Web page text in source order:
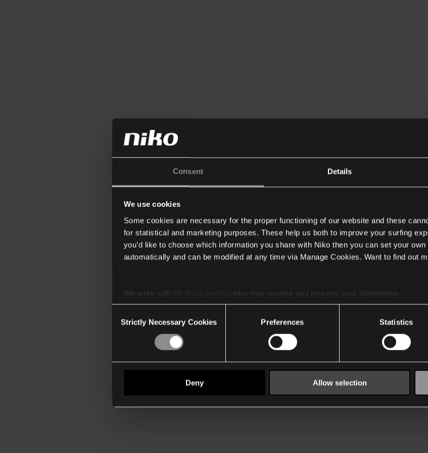
Consent Details
We use cookies
Some cookies are necessary for the proper functioning of our website and these
for statistical and marketing purposes. These help us both to improve your surfing
you’d like to choose which information you share with Niko then you can set your
automatically and can be modified at any time via Manage Cookies. Want to find out
We work with
who may receive and process your information.
Selection
Strictly Necessary Cookies Preferences Statistics
Deny Allow selection